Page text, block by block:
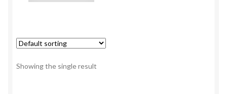
Showing the single result